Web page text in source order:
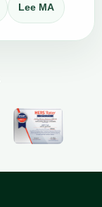
Lee MA